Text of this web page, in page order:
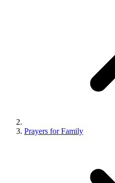
Prayers for Family